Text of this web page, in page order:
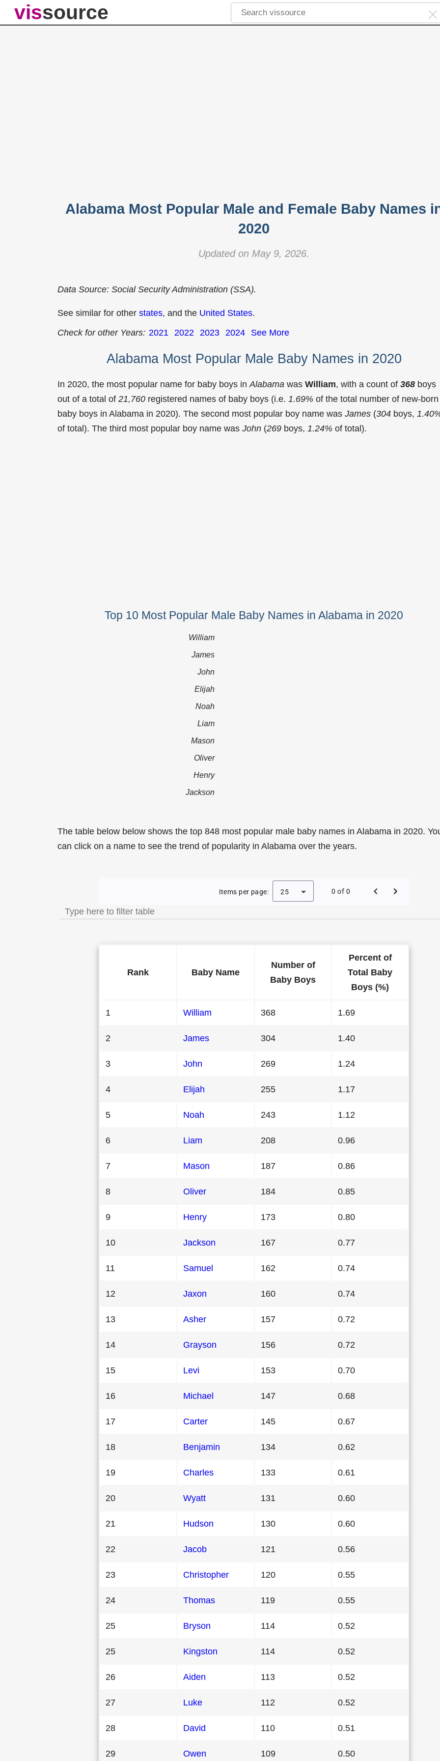
vissource
Alabama Most Popular Male and Female Baby Names
2020
Updated on May 9, 2026.
Data Source: Social Security Administration (SSA).
See similar for other states, and the United States.
Check for other Years: 2021 2022 2023 2024 See More
Alabama Most Popular Male Baby Names in 2020
In 2020, the most popular name for baby boys in Alabama was William, with a count of 368 boys
out of a total of 21,760 registered names of baby boys (i.e. 1.69% of the total number of new-born
baby boys in Alabama in 2020). The second most popular boy name was James (304 boys,
of total). The third most popular boy name was John (269 boys, 1.24% of total).
Top 10 Most Popular Male Baby Names in Alabama in 2020
William
James
John
Elijah
Noah
Liam
Mason
Oliver
Henry
Jackson
The table below below shows the top 848 most popular male baby names in Alabama in 2020.
can click on a name to see the trend of popularity in Alabama over the years.
Most Popular Male Baby Names in Alabama in 2020
Items per page: 25 0 of 0
Rank Baby Name
Number of
Baby Boys
Percent of
Total Baby
Boys (%)
1 William 368 1.69
2 James 304 1.40
3 John 269 1.24
4 Elijah 255 1.17
5 Noah 243 1.12
6 Liam 208 0.96
7 Mason 187 0.86
8 Oliver 184 0.85
9 Henry 173 0.80
10 Jackson 167 0.77
11 Samuel 162 0.74
12 Jaxon 160 0.74
13 Asher 157 0.72
14 Grayson 156 0.72
15 Levi 153 0.70
16 Michael 147 0.68
17 Carter 145 0.67
18 Benjamin 134 0.62
19 Charles 133 0.61
20 Wyatt 131 0.60
21 Hudson 130 0.60
22 Jacob 121 0.56
23 Christopher 120 0.55
24 Thomas 119 0.55
25 Bryson 114 0.52
25 Kingston 114 0.52
26 Aiden 113 0.52
27 Luke 112 0.52
28 David 110 0.51
29 Owen 109 0.50